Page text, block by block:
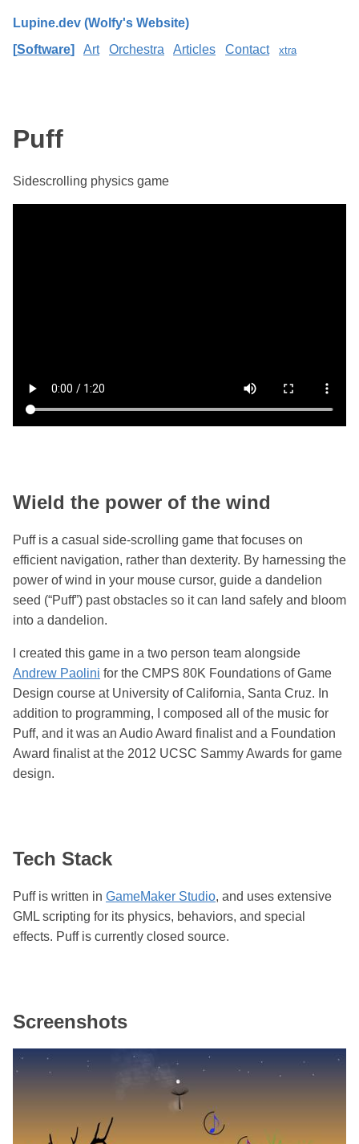
Lupine.dev (Wolfy's Website)
Software
Art Orchestra Articles Contact xtra
Puff
Sidescrolling physics game
Wield the power of the wind
Puff is a casual side-scrolling game that focuses on
efficient navigation, rather than dexterity. By harnessing the
power of wind in your mouse cursor, guide a dandelion
seed (“Puff”) past obstacles so it can land safely and bloom
into a dandelion.
I created this game in a two person team alongside
Andrew Paolini for the CMPS 80K Foundations of Game
Design course at University of California, Santa Cruz. In
addition to programming, I composed all of the music for
Puff, and it was an Audio Award finalist and a Foundation
Award finalist at the 2012 UCSC Sammy Awards for game
design.
Tech Stack
Puff is written in GameMaker Studio, and uses extensive
GML scripting for its physics, behaviors, and special
effects. Puff is currently closed source.
Screenshots